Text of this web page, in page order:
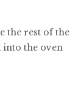
the rest of the
into the oven